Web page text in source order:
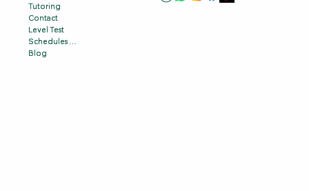
Tutoring
Contact
Level Test
Schedules & Prices
Blog
Tutoring
Contact
Level Test
Schedules & Prices
Blog